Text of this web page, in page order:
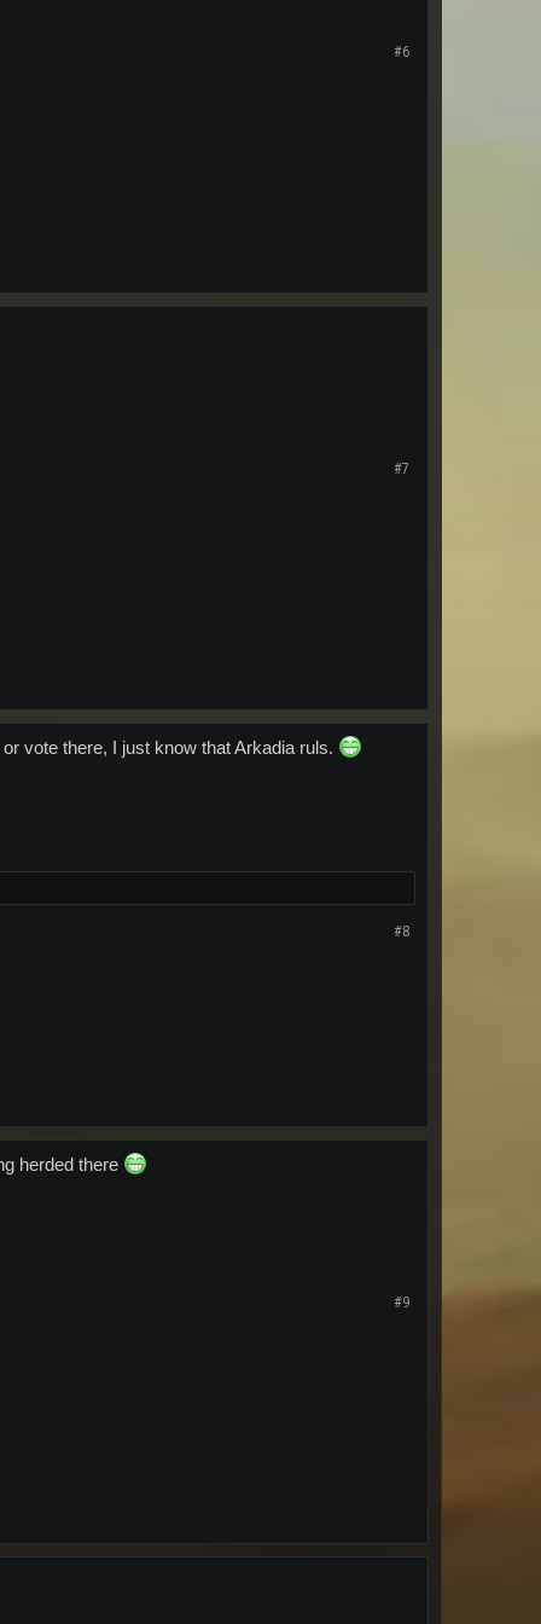
#6
#7
vote there, I just know that Arkadia ruls.
#8
herded there
#9